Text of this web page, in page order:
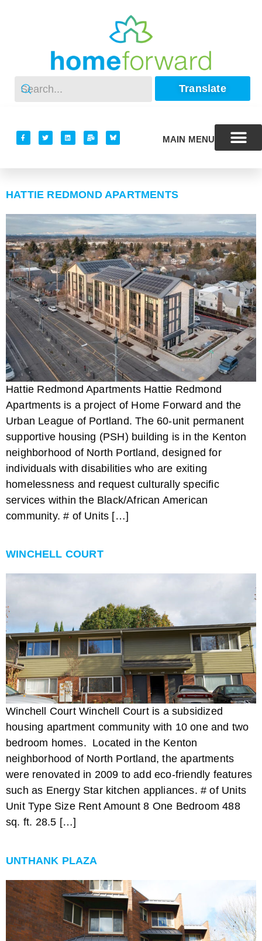
Translate
MAIN MENU
HATTIE REDMOND APARTMENTS
Hattie Redmond Apartments Hattie Redmond
Apartments is a project of Home Forward and the
Urban League of Portland. The 60-unit permanent
supportive housing (PSH) building is in the Kenton
neighborhood of North Portland, designed for
individuals with disabilities who are exiting
homelessness and request culturally specific
services within the Black/African American
community. # of Units […]
WINCHELL COURT
Winchell Court Winchell Court is a subsidized
housing apartment community with 10 one and two
bedroom homes. Located in the Kenton
neighborhood of North Portland, the apartments
were renovated in 2009 to add eco-friendly features
such as Energy Star kitchen appliances. # of Units
Unit Type Size Rent Amount 8 One Bedroom 488
sq. ft. 28.5 […]
UNTHANK PLAZA